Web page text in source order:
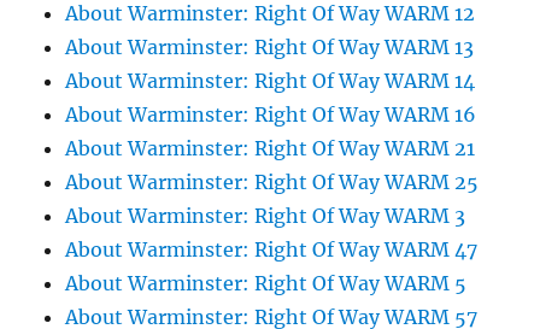
About Warminster: Right Of Way WARM 12
About Warminster: Right Of Way WARM 13
About Warminster: Right Of Way WARM 14
About Warminster: Right Of Way WARM 16
About Warminster: Right Of Way WARM 21
About Warminster: Right Of Way WARM 25
About Warminster: Right Of Way WARM 3
About Warminster: Right Of Way WARM 47
About Warminster: Right Of Way WARM 5
About Warminster: Right Of Way WARM 57